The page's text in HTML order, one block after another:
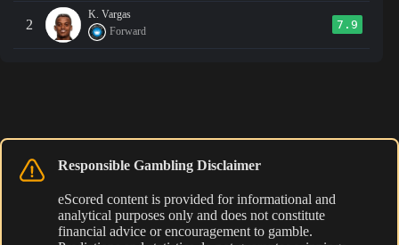
2
K. Vargas
Forward
7.9
Responsible Gambling Disclaimer
eScored content is provided for informational and
analytical purposes only and does not constitute
financial advice or encouragement to gamble.